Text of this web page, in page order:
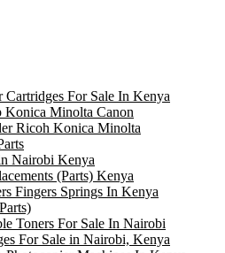
For Sale In Kenya
Konica Minolta Canon
Ricoh Konica Minolta
Nairobi Kenya
(Parts) Kenya
Fingers Springs In Kenya
Toners For Sale In Nairobi
For Sale in Nairobi, Kenya